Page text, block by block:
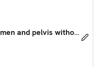
and pelvis without